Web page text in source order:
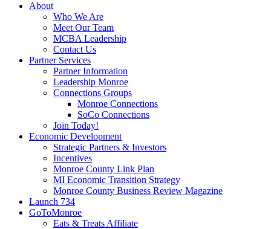
About
Who We Are
Meet Our Team
MCBA Leadership
Contact Us
Partner Services
Partner Information
Leadership Monroe
Connections Groups
Monroe Connections
SoCo Connections
Join Today!
Economic Development
Strategic Partners & Investors
Incentives
Monroe County Link Plan
MI Economic Transition Strategy
Monroe County Business Review Magazine
Launch 734
GoToMonroe
Eats & Treats Affiliate